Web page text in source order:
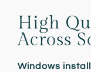
High
Across
Windows